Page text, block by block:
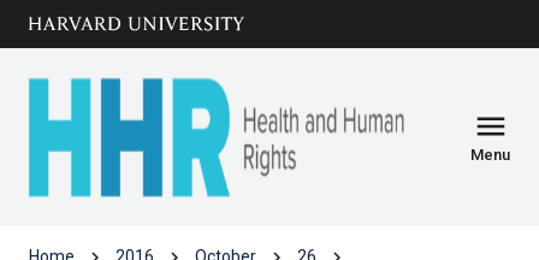
Skip to main
content
menu
Menu